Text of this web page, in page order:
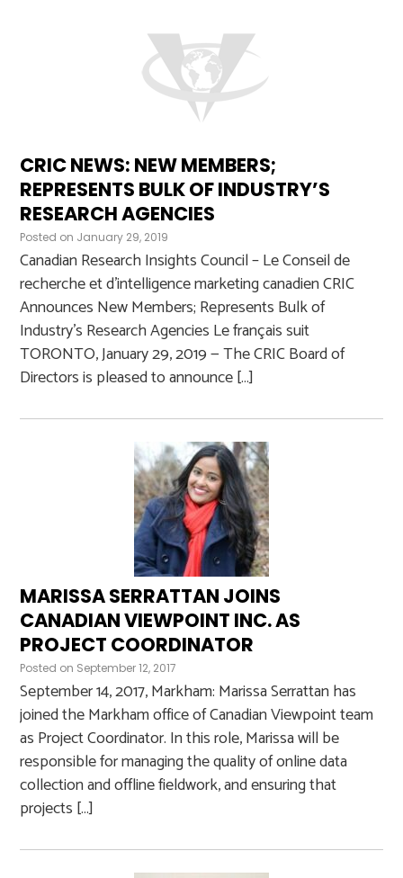
CRIC NEWS: NEW MEMBERS;
REPRESENTS BULK OF INDUSTRY’S
RESEARCH AGENCIES
Posted on January 29, 2019
Canadian Research Insights Council – Le Conseil de
recherche et d’intelligence marketing canadien CRIC
Announces New Members; Represents Bulk of
Industry’s Research Agencies Le français suit
TORONTO, January 29, 2019 — The CRIC Board of
Directors is pleased to announce […]
MARISSA SERRATTAN JOINS
CANADIAN VIEWPOINT INC. AS
PROJECT COORDINATOR
Posted on September 12, 2017
September 14, 2017, Markham: Marissa Serrattan has
joined the Markham office of Canadian Viewpoint team
as Project Coordinator. In this role, Marissa will be
responsible for managing the quality of online data
collection and offline fieldwork, and ensuring that
projects […]